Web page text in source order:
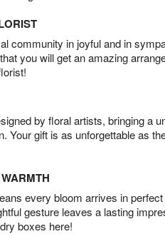
community in joyful and in
you will get an amazing
by floral artists, bringing a
Your gift is as unforgettable as
every bloom arrives in perfect
gesture leaves a lasting
boxes here!